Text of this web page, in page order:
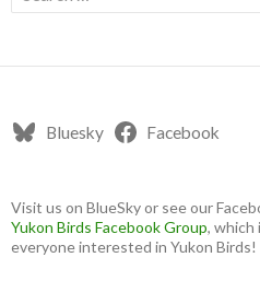
for:
Bluesky Facebook
Visit us on BlueSky or see our
Yukon Birds Facebook Group, which
everyone interested in Yukon Birds!